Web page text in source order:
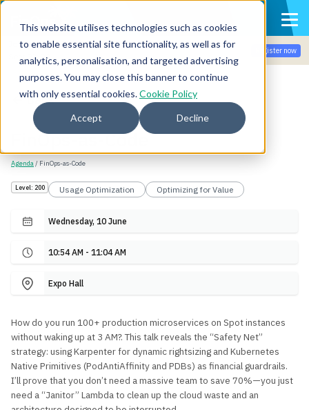
This website utilises technologies such as cookies
to enable essential site functionality, as well as for
analytics, personalisation, and targeted advertising
purposes. You may close this banner to continue
with only essential cookies.Cookie Policy
Accept Decline
Join the community for Tokenomicon + FinOps X Amsterdam,
Sept 22-23
Register now
Back
FinOps-as-Code
Agenda/ FinOps-as-Code
Level: 200 Usage Optimization Optimizing for Value
Wednesday, 10 June
10:54 AM - 11:04 AM
Expo Hall
How do you run 100+ production microservices on Spot instances
without waking up at 3 AM?. This talk reveals the “Safety Net”
strategy: using Karpenter for dynamic rightsizing and Kubernetes
Native Primitives (PodAntiAffinity and PDBs) as financial guardrails.
I’ll prove that you don’t need a massive team to save 70%—you just
need a “Janitor” Lambda to clean up the cloud waste and an